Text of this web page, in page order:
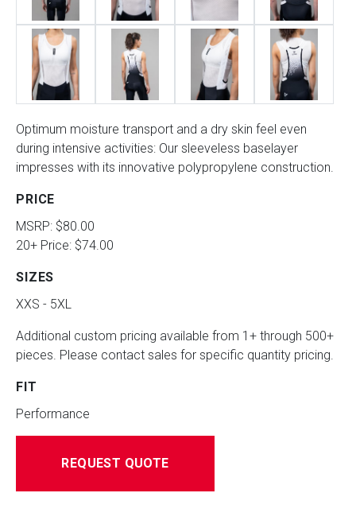
Optimum moisture transport and a dry skin feel even
during intensive activities: Our sleeveless baselayer
impresses with its innovative polypropylene construction.
PRICE
MSRP: $80.00
20+ Price: $74.00
SIZES
XXS - 5XL
Additional custom pricing available from 1+ through 500+
pieces. Please contact sales for specific quantity pricing.
FIT
Performance
REQUEST QUOTE